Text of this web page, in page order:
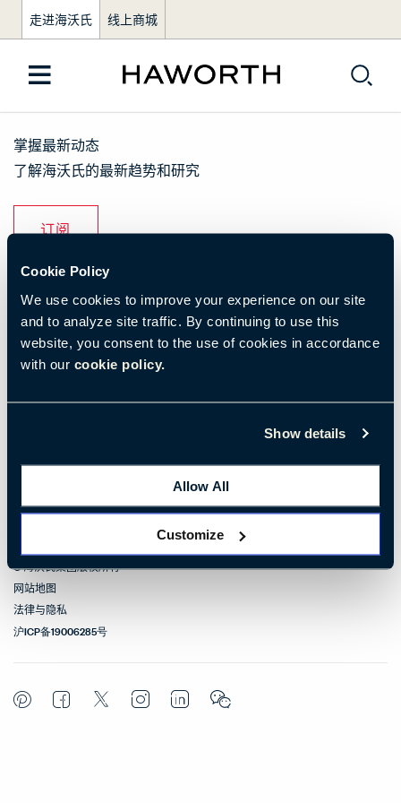
Cookie Policy
We use cookies to improve your experience on our site
and to analyze site traffic. By continuing to use this
website, you consent to the use of cookies in accordance
with our cookie policy.
Show details
Allow All
Customize
走进海沃氏 线上商城
掌握最新动态
了解海沃氏的最新趋势和研究
订阅
了解我们
品牌活动
相关链接
联络方式
© 海沃氏集团版权所有
网站地图
法律与隐私
沪ICP备19006285号
PinterestFacebook
TwitterInstagram
LinkedInWeChat